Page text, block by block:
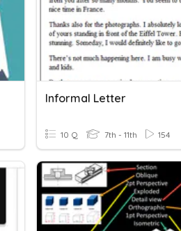
Informal Letter
10 Q 7th - 11th 154